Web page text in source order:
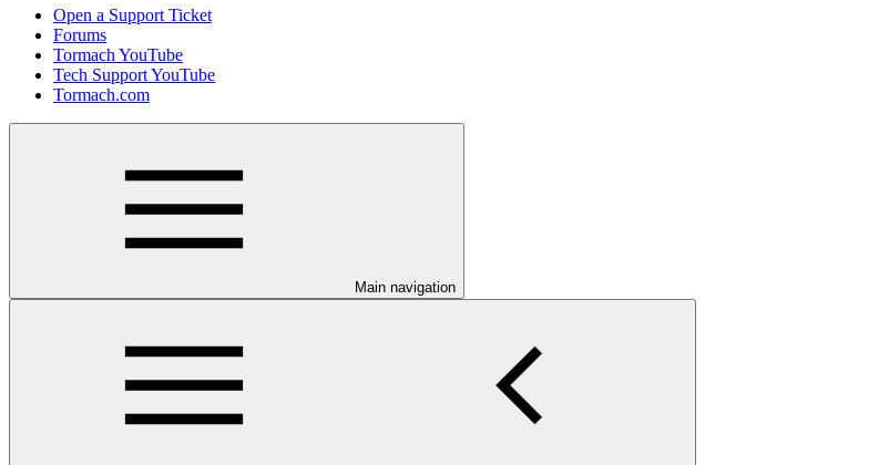
Open a Support Ticket
Forums
Tormach YouTube
Tech Support YouTube
Tormach.com
Main navigation